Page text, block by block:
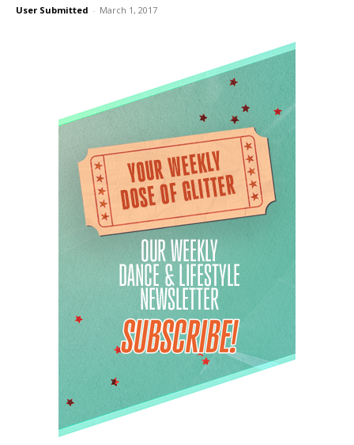
User Submitted - March 1, 2017